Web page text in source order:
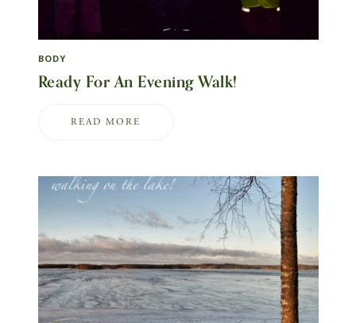
BODY
Ready For An Evening Walk!
READ MORE